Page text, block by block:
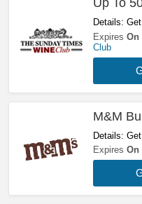
Up To
Details:
Sunday
Expires On
Club
M&M
Details:
£60! Buy
Expires On